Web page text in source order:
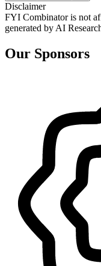
Disclaimer
FYI Combinator is not
generated by AI
Our Sponsors